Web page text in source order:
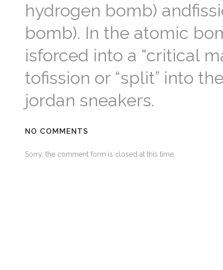
hydrogen bomb)
bomb). In the atomic
isforced into a “critical
tofission or “split” into
jordan sneakers.
NO COMMENTS
Sorry, the comment form is closed at this time.